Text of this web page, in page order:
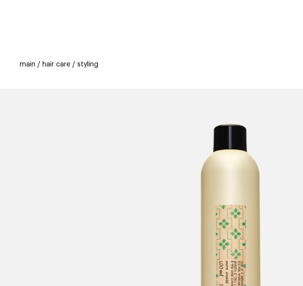
main hair care styling